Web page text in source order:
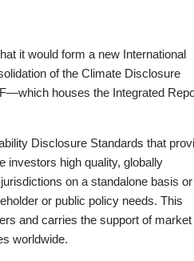
it would form a new International
of the Climate Disclosure
houses the Integrated
Disclosure Standards that
investors high quality, globally
on a standalone basis or
or public policy needs. This
and carries the support of market
worldwide.